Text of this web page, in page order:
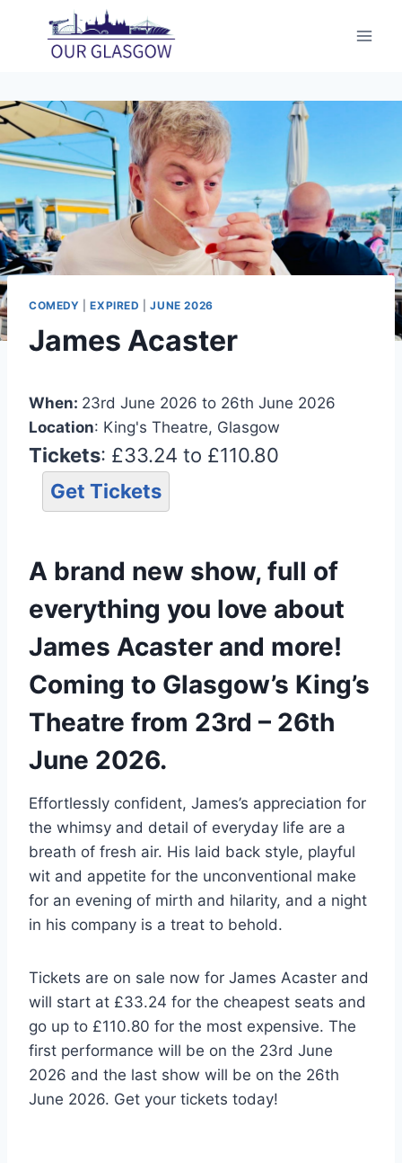
content
COMEDY |EXPIRED |JUNE 2026
James Acaster
When: 23rd June 2026 to 26th June 2026
Location: King's Theatre, Glasgow
Tickets: £33.24 to £110.80
Get Tickets
A brand new show, full of
everything you love about
James Acaster and more!
Coming to Glasgow’s King’s
Theatre from 23rd – 26th
June 2026.
Effortlessly confident, James’s appreciation for
the whimsy and detail of everyday life are a
breath of fresh air. His laid back style, playful
wit and appetite for the unconventional make
for an evening of mirth and hilarity, and a night
in his company is a treat to behold.
Tickets are on sale now for James Acaster and
will start at £33.24 for the cheapest seats and
go up to £110.80 for the most expensive. The
first performance will be on the 23rd June
2026 and the last show will be on the 26th
June 2026. Get your tickets today!